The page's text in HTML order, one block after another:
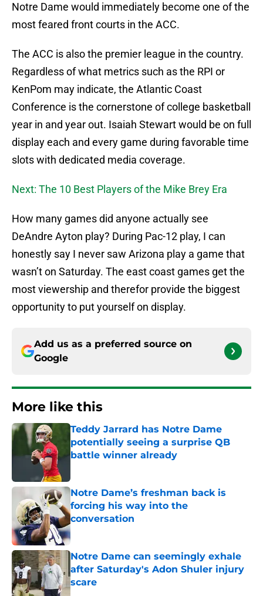
Notre Dame would immediately become one of the
most feared front courts in the ACC.
The ACC is also the premier league in the country.
Regardless of what metrics such as the RPI or
KenPom may indicate, the Atlantic Coast
Conference is the cornerstone of college basketball
year in and year out. Isaiah Stewart would be on full
display each and every game during favorable time
slots with dedicated media coverage.
Next: The 10 Best Players of the Mike Brey Era
How many games did anyone actually see
DeAndre Ayton play? During Pac-12 play, I can
honestly say I never saw Arizona play a game that
wasn’t on Saturday. The east coast games get the
most viewership and therefor provide the biggest
opportunity to put yourself on display.
Add us as a preferred source on
Google
More like this
Teddy Jarrard has Notre Dame
potentially seeing a surprise QB
battle winner already
Notre Dame’s freshman back is
forcing his way into the
conversation
Published by on Invalid Date
Notre Dame can seemingly exhale
after Saturday's Adon Shuler injury
scare